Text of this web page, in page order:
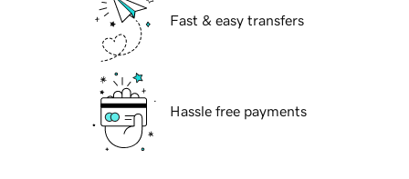
Fast & easy transfers
Hassle free payments